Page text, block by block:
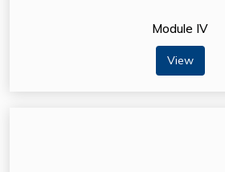
Module IV
View